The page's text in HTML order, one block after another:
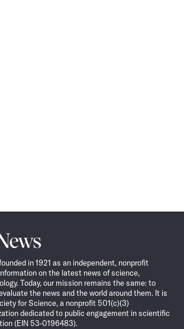
in 1921 as an independent, nonprofit
on the latest news of science,
Today, our mission remains the same: to
the news and the world around them. It is
for Science, a nonprofit 501(c)(3)
dedicated to public engagement in scientific
(EIN 53-0196483).